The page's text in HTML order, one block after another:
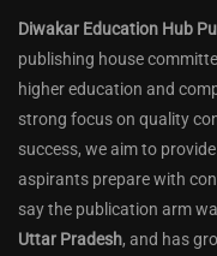
Diwakar Education Hub
publishing house
higher education and
strong focus on quality
success, we aim to
aspirants prepare with
say the publication arm
Uttar Pradesh, and has